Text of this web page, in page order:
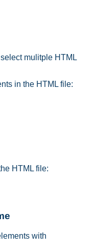
mulitple HTML
in the HTML file:
HTML file:
with